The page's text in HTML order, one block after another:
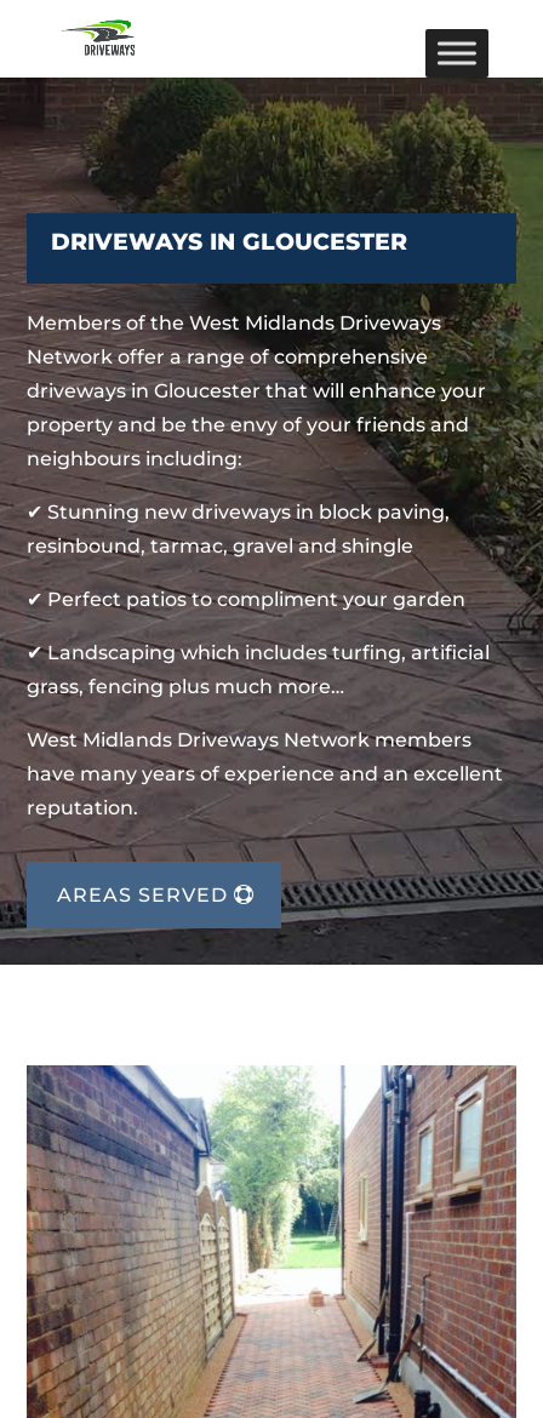
DRIVEWAYS IN GLOUCESTER
Members of the West Midlands Driveways
Network offer a range of comprehensive
driveways in Gloucester that will enhance your
property and be the envy of your friends and
neighbours including:
✔ Stunning new driveways in block paving,
resinbound, tarmac, gravel and shingle
✔ Perfect patios to compliment your garden
✔ Landscaping which includes turfing, artificial
grass, fencing plus much more…
West Midlands Driveways Network members
have many years of experience and an excellent
reputation.
AREAS SERVED